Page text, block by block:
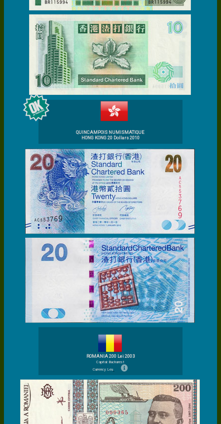
QUINCAMPOIS NUMISMATIQUE
HONG KONG 20 Dollars 2010
ROMANIA 200 Lei 2003
Capital: Bucharest
Currency: Leu